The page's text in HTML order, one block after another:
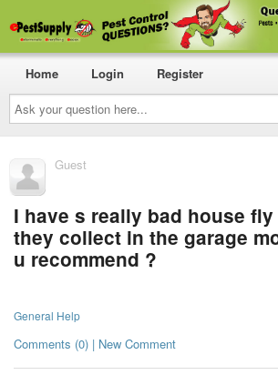
Ask
your
question
here...
Home Login Register
Guest
I have s really bad house
they collect in the garage
u recommend ?
General Help
Comments (0) | New Comment